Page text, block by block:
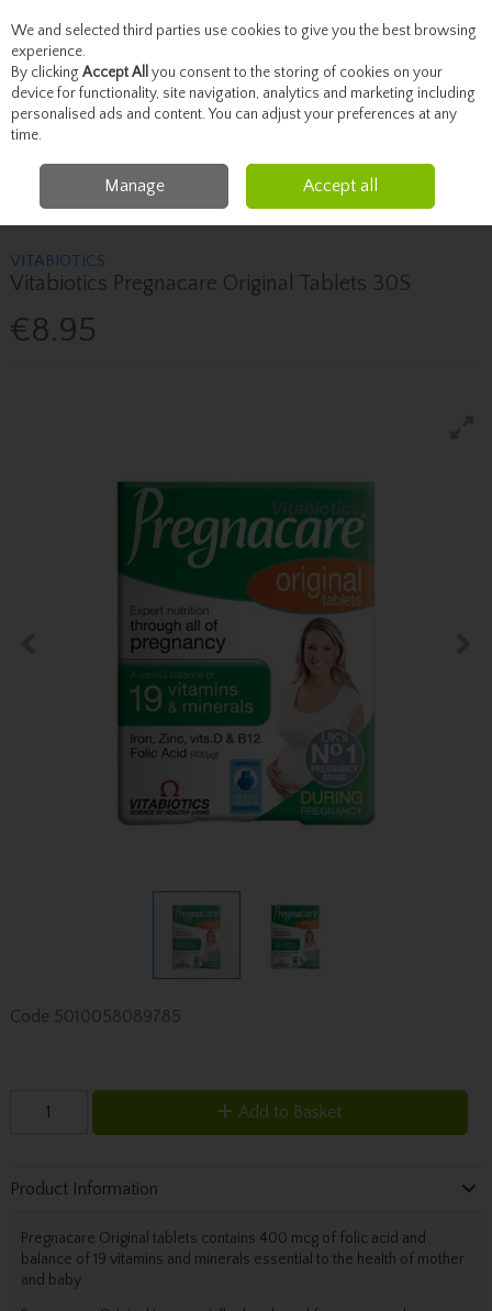
Skip to content
Menu Account Search Cart
Healthcare Fertility & Pregnancy
Vitabiotics Vitabiotics
Pregnacare Original Tablets 30S
VITABIOTICS
Vitabiotics Pregnacare Original Tablets 30S
€8.95
Code 5010058089785
Add to Basket
Product Information
Pregnacare Original tablets contains 400 mcg of folic acid and
balance of 19 vitamins and minerals essential to the health of mother
and baby.
We and selected third parties use cookies to give you the best browsing
experience.
By clicking Accept All you consent to the storing of cookies on your
device for functionality, site navigation, analytics and marketing including
personalised ads and content. You can adjust your preferences at any
time.
Manage Accept all